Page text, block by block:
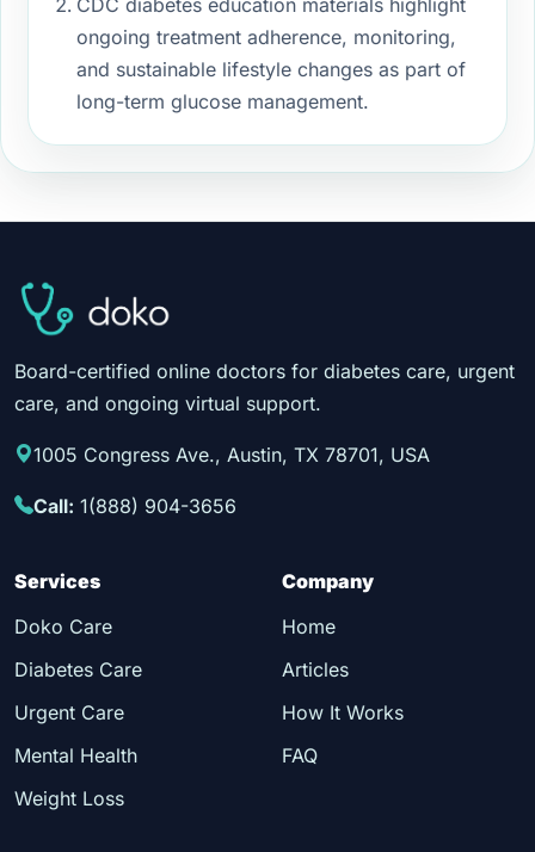
CDC diabetes education materials highlight
ongoing treatment adherence, monitoring,
and sustainable lifestyle changes as part of
long-term glucose management.
Board-certified online doctors for diabetes care, urgent
care, and ongoing virtual support.
1005 Congress Ave., Austin, TX 78701, USA
Call: 1(888) 904-3656
Services
Doko Care
Diabetes Care
Urgent Care
Mental Health
Weight Loss
Company
Home
Articles
How It Works
FAQ